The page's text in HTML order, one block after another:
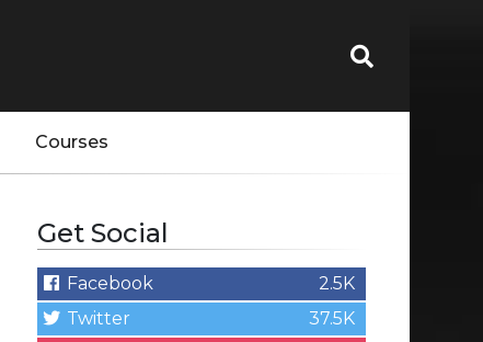
Courses
Get Social
Facebook
2.5K
Twitter
37.5K